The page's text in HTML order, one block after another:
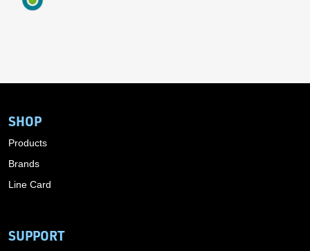
SHOP
Products
Brands
Line Card
SUPPORT